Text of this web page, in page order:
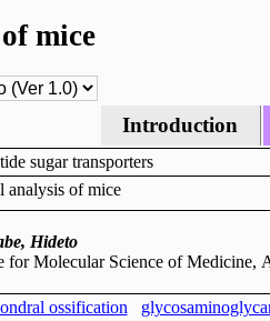
mice
Introduction
sugar transporters
analysis of mice
Hideto
for Molecular Science of Medicine,
ossification